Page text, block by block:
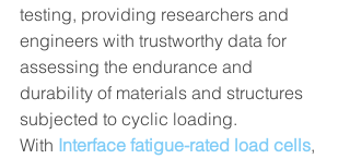
testing, providing researchers and
engineers with trustworthy data for
assessing the endurance and
durability of materials and structures
subjected to cyclic loading.
With Interface fatigue-rated load cells,